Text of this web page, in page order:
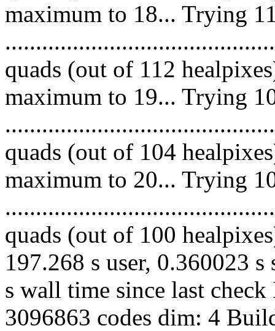
maximum to 18... Trying
quads (out of 112
maximum to 19... Trying
quads (out of 104
maximum to 20... Trying
quads (out of 100
197.268 s user, 0.360023
s wall time since last
3096863 codes dim: 4